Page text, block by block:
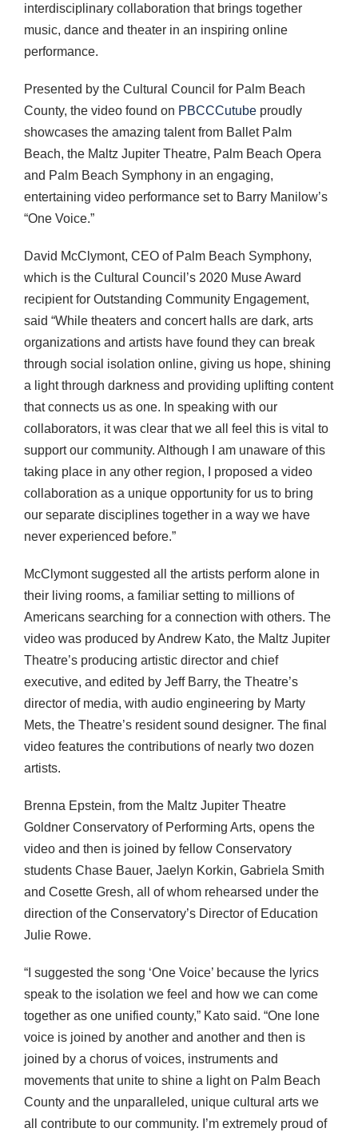
interdisciplinary collaboration that brings together
music, dance and theater in an inspiring online
performance.
Presented by the Cultural Council for Palm Beach
County, the video found on PBCCCutube proudly
showcases the amazing talent from Ballet Palm
Beach, the Maltz Jupiter Theatre, Palm Beach Opera
and Palm Beach Symphony in an engaging,
entertaining video performance set to Barry Manilow’s
“One Voice.”
David McClymont, CEO of Palm Beach Symphony,
which is the Cultural Council’s 2020 Muse Award
recipient for Outstanding Community Engagement,
said “While theaters and concert halls are dark, arts
organizations and artists have found they can break
through social isolation online, giving us hope, shining
a light through darkness and providing uplifting content
that connects us as one. In speaking with our
collaborators, it was clear that we all feel this is vital to
support our community. Although I am unaware of this
taking place in any other region, I proposed a video
collaboration as a unique opportunity for us to bring
our separate disciplines together in a way we have
never experienced before.”
McClymont suggested all the artists perform alone in
their living rooms, a familiar setting to millions of
Americans searching for a connection with others. The
video was produced by Andrew Kato, the Maltz Jupiter
Theatre’s producing artistic director and chief
executive, and edited by Jeff Barry, the Theatre’s
director of media, with audio engineering by Marty
Mets, the Theatre’s resident sound designer. The final
video features the contributions of nearly two dozen
artists.
Brenna Epstein, from the Maltz Jupiter Theatre
Goldner Conservatory of Performing Arts, opens the
video and then is joined by fellow Conservatory
students Chase Bauer, Jaelyn Korkin, Gabriela Smith
and Cosette Gresh, all of whom rehearsed under the
direction of the Conservatory’s Director of Education
Julie Rowe.
“I suggested the song ‘One Voice’ because the lyrics
speak to the isolation we feel and how we can come
together as one unified county,” Kato said. “One lone
voice is joined by another and another and then is
joined by a chorus of voices, instruments and
movements that unite to shine a light on Palm Beach
County and the unparalleled, unique cultural arts we
all contribute to our community. I’m extremely proud of